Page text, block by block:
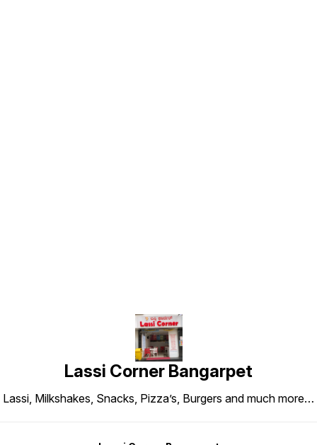
Lassi Corner Bangarpet
Lassi, Milkshakes, Snacks, Pizza’s, Burgers and much more…